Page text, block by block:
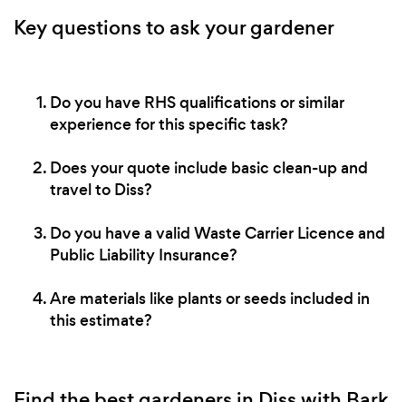
Key questions to ask your gardener
Do you have RHS qualifications or similar
experience for this specific task?
Does your quote include basic clean-up and
travel to Diss?
Do you have a valid Waste Carrier Licence and
Public Liability Insurance?
Are materials like plants or seeds included in
this estimate?